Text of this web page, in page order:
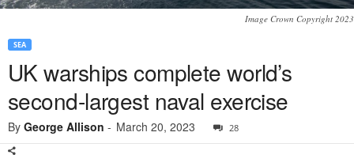
Image Crown Copyright 2023
SEA
UK warships complete world’s
second-largest naval exercise
By George Allison - March 20, 2023 28